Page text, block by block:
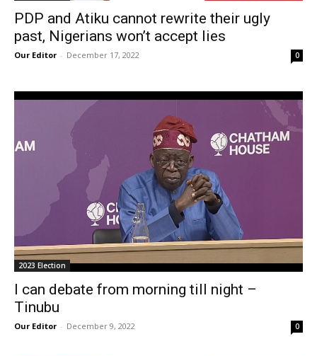
PDP and Atiku cannot rewrite their ugly
past, Nigerians won’t accept lies
Our Editor - December 17, 2022 0
2023 Election
I can debate from morning till night –
Tinubu
Our Editor - December 9, 2022 0